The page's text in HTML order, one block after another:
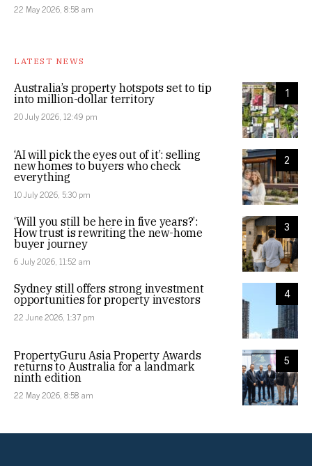
22 May 2026, 8:58 am
LATEST NEWS
1
Australia’s property hotspots set to tip
into million-dollar territory
20 July 2026, 12:49 pm
2
‘AI will pick the eyes out of it’: selling
new homes to buyers who check
everything
10 July 2026, 5:30 pm
3
‘Will you still be here in five years?’:
How trust is rewriting the new-home
buyer journey
6 July 2026, 11:52 am
4
Sydney still offers strong investment
opportunities for property investors
22 June 2026, 1:37 pm
5
PropertyGuru Asia Property Awards
returns to Australia for a landmark
ninth edition
22 May 2026, 8:58 am